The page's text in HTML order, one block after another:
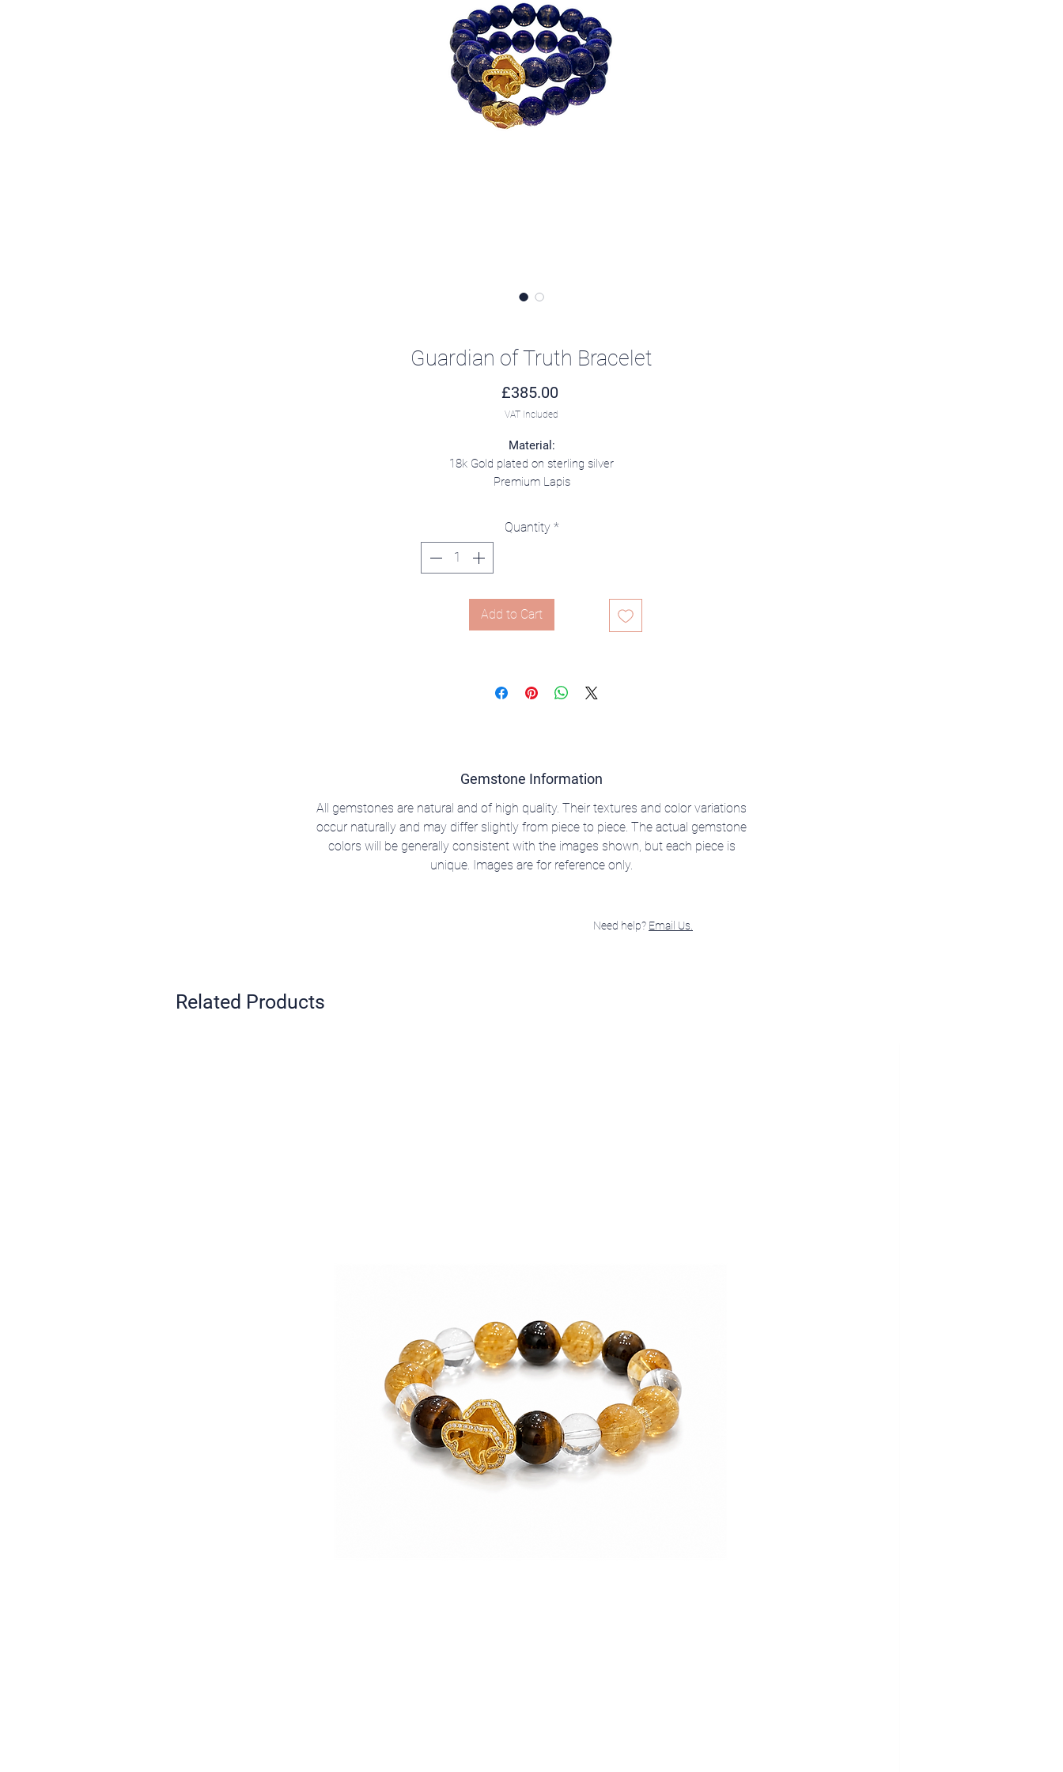
Guardian of Truth Bracelet
£385.00Price
VAT Included
Material:
18k Gold plated on sterling silver
Premium Lapis
Quantity *
Add to Cart
Gemstone Information
All gemstones are natural and of high quality. Their textures and color variations
occur naturally and may differ slightly from piece to piece. The actual gemstone
colors will be generally consistent with the images shown, but each piece is
unique. Images are for reference only.
Need help? Email Us.
Related Products